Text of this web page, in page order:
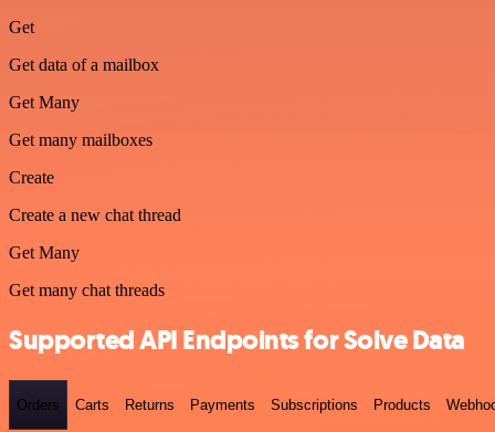
Get
Get data of a mailbox
Get Many
Get many mailboxes
Create
Create a new chat thread
Get Many
Get many chat threads
Supported API Endpoints for Solve Data
Orders Carts Returns Payments Subscriptions Products